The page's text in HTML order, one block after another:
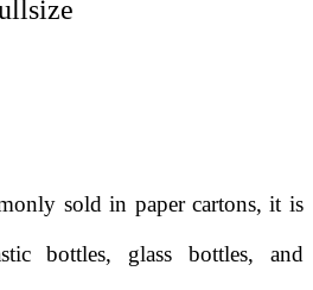
sold in paper cartons, it is
bottles, glass bottles, and